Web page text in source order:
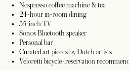
Nespresso coffee machine & tea
24-hour in-room dining
55-inch TV
Sonos Bluetooth speaker
Personal bar
Curated art pieces by Dutch artists
Veloretti bicycle (reservation